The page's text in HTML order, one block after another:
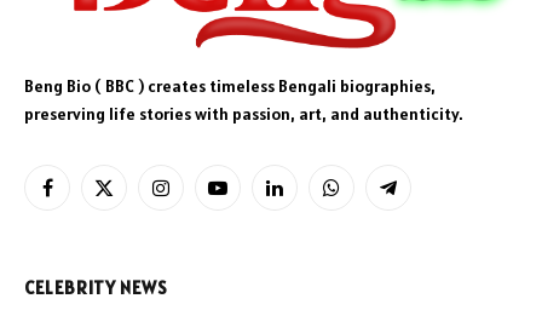
Beng Bio ( BBC ) creates timeless Bengali biographies,
preserving life stories with passion, art, and authenticity.
Facebook
X
InstagramYouTubeLinkedInWhatsAppTelegram
CELEBRITY NEWS